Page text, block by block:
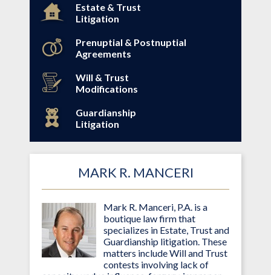
Estate & Trust
Litigation
Prenuptial & Postnuptial
Agreements
Will & Trust
Modifications
Guardianship
Litigation
MARK R. MANCERI
Mark R. Manceri, P.A. is a
boutique law firm that
specializes in Estate, Trust and
Guardianship litigation. These
matters include Will and Trust
contests involving lack of